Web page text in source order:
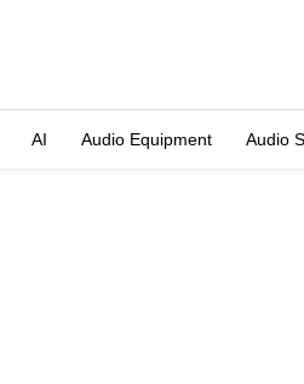
AI Audio Equipment Audio